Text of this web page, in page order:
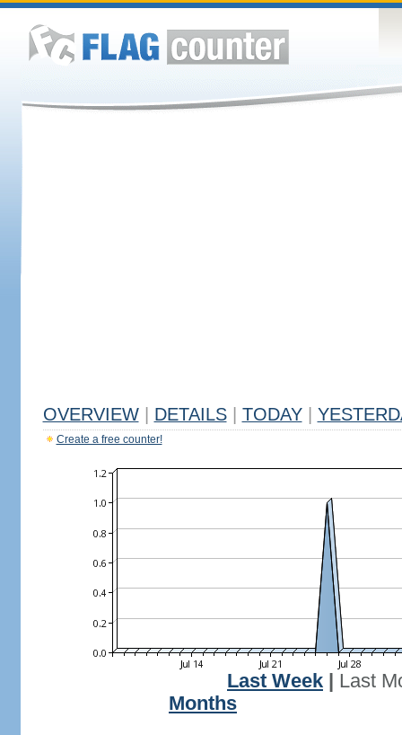
OVERVIEW DETAILS TODAY
Create a free counter!
Last Week
Last
Months